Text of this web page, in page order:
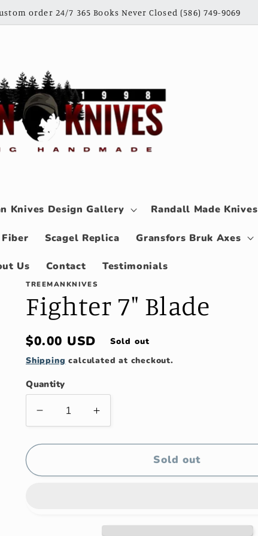
order 24/7 365 Books Never Closed (586) 749-9069
Knives Design Gallery Randall Made Knives
Scagel Replica Gransfors Bruk Axes
Us Contact Testimonials
TREEMANKNIVES
Fighter 7" Blade
Regular
price
$0.00 USD
Sold out
Shipping calculated at checkout.
Quantity
Decrease
quantity
for
7&quot;
Increase
quantity
for
7&quot;
Sold out